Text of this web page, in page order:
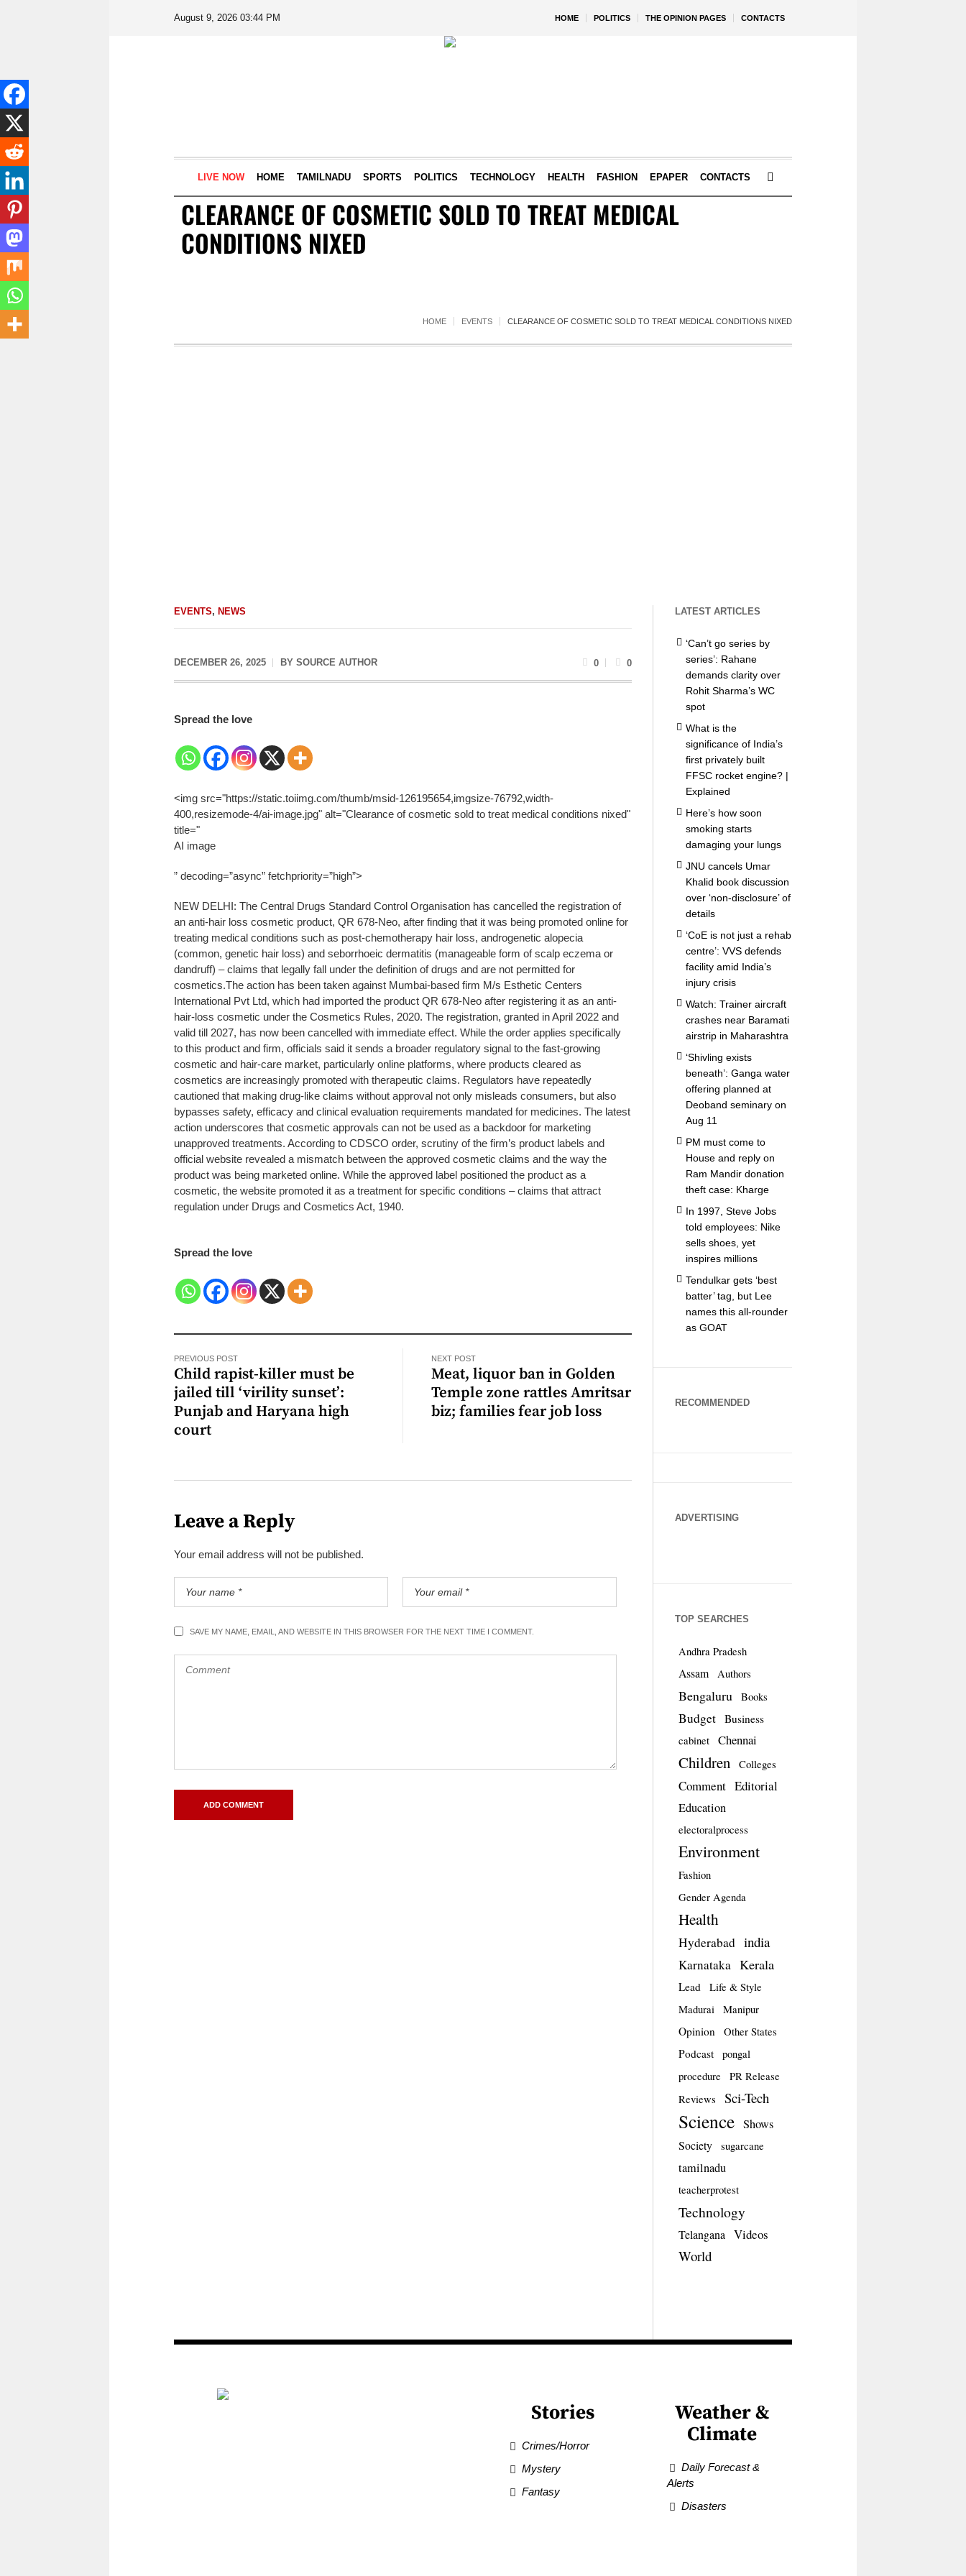
HOME POLITICS THE OPINION PAGES CONTACTS
August 9, 2026 03:44 PM
LIVE NOW HOME TAMILNADU SPORTS POLITICS TECHNOLOGY HEALTH FASHION EPAPER CONTACTS
CLEARANCE OF COSMETIC SOLD TO TREAT MEDICAL
CONDITIONS NIXED
HOME EVENTS CLEARANCE OF COSMETIC SOLD TO TREAT MEDICAL CONDITIONS NIXED
EVENTS, NEWS
DECEMBER 26, 2025 BY SOURCE AUTHOR 0 0
Spread the love
<img src="https://static.toiimg.com/thumb/msid-126195654,imgsize-76792,width-
400,resizemode-4/ai-image.jpg" alt="Clearance of cosmetic sold to treat medical conditions nixed"
title="
AI image
” decoding=”async” fetchpriority=”high”>
NEW DELHI: The Central Drugs Standard Control Organisation has cancelled the registration of
an anti-hair loss cosmetic product, QR 678-Neo, after finding that it was being promoted online for
treating medical conditions such as post-chemotherapy hair loss, androgenetic alopecia
(common, genetic hair loss) and seborrhoeic dermatitis (manageable form of scalp eczema or
dandruff) – claims that legally fall under the definition of drugs and are not permitted for
cosmetics.The action has been taken against Mumbai-based firm M/s Esthetic Centers
International Pvt Ltd, which had imported the product QR 678-Neo after registering it as an anti-
hair-loss cosmetic under the Cosmetics Rules, 2020. The registration, granted in April 2022 and
valid till 2027, has now been cancelled with immediate effect. While the order applies specifically
to this product and firm, officials said it sends a broader regulatory signal to the fast-growing
cosmetic and hair-care market, particularly online platforms, where products cleared as
cosmetics are increasingly promoted with therapeutic claims. Regulators have repeatedly
cautioned that making drug-like claims without approval not only misleads consumers, but also
bypasses safety, efficacy and clinical evaluation requirements mandated for medicines. The latest
action underscores that cosmetic approvals can not be used as a backdoor for marketing
unapproved treatments. According to CDSCO order, scrutiny of the firm’s product labels and
official website revealed a mismatch between the approved cosmetic claims and the way the
product was being marketed online. While the approved label positioned the product as a
cosmetic, the website promoted it as a treatment for specific conditions – claims that attract
regulation under Drugs and Cosmetics Act, 1940.
Spread the love
PREVIOUS POST
Child rapist-killer must be
jailed till ‘virility sunset’:
Punjab and Haryana high
court
NEXT POST
Meat, liquor ban in Golden
Temple zone rattles Amritsar
biz; families fear job loss
Leave a Reply
Your email address will not be published.
SAVE MY NAME, EMAIL, AND WEBSITE IN THIS BROWSER FOR THE NEXT TIME I COMMENT.
LATEST ARTICLES
‘Can’t go series by
series’: Rahane
demands clarity over
Rohit Sharma’s WC
spot
What is the
significance of India’s
first privately built
FFSC rocket engine? |
Explained
Here’s how soon
smoking starts
damaging your lungs
JNU cancels Umar
Khalid book discussion
over ‘non-disclosure’ of
details
‘CoE is not just a rehab
centre’: VVS defends
facility amid India’s
injury crisis
Watch: Trainer aircraft
crashes near Baramati
airstrip in Maharashtra
‘Shivling exists
beneath’: Ganga water
offering planned at
Deoband seminary on
Aug 11
PM must come to
House and reply on
Ram Mandir donation
theft case: Kharge
In 1997, Steve Jobs
told employees: Nike
sells shoes, yet
inspires millions
Tendulkar gets ‘best
batter’ tag, but Lee
names this all-rounder
as GOAT
RECOMMENDED
ADVERTISING
TOP SEARCHES
Andhra Pradesh
Assam Authors
Bengaluru Books
Budget Business
cabinet Chennai
Children Colleges
Comment Editorial
Education
electoralprocess
Environment
Fashion
Gender Agenda
Health
Hyderabad india
Karnataka Kerala
Lead
Life & Style
Madurai
Manipur
Opinion Other States
Podcast
pongal
procedure
PR Release
Reviews
Sci-Tech
Science Shows
Society sugarcane
tamilnadu
teacherprotest
Technology
Telangana Videos
World
Stories
Crimes/Horror
Mystery
Fantasy
Weather &
Climate
Daily Forecast &
Alerts
Disasters